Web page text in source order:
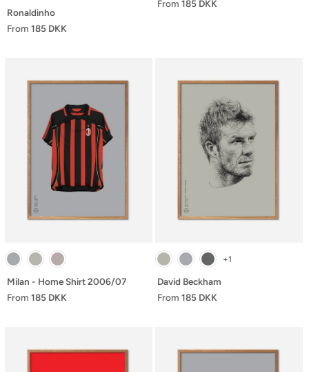
Ronaldinho
From 185 DKK
From 185 DKK
Milan - Home Shirt 2006/07
From 185 DKK
+1
David Beckham
From 185 DKK